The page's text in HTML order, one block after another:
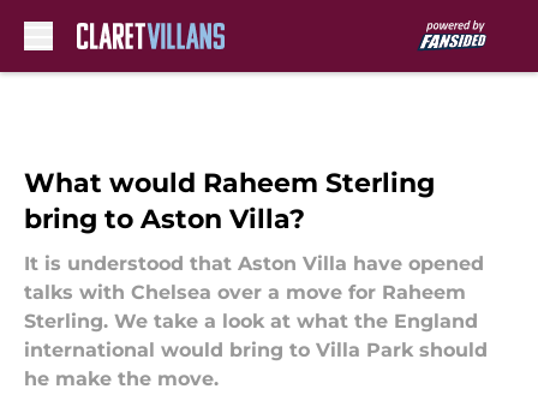
What would Raheem Sterling
bring to Aston Villa?
It is understood that Aston Villa have opened
talks with Chelsea over a move for Raheem
Sterling. We take a look at what the England
international would bring to Villa Park should
he make the move.